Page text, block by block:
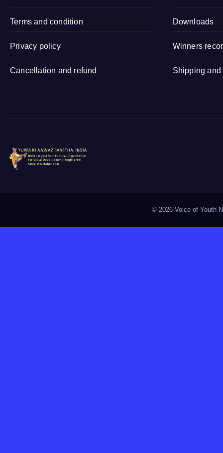
Pradesh)
Terms and condition
Privacy policy
Cancellation and refund
Downloads
Winners
Shipping
© 2026 Voice of Youth